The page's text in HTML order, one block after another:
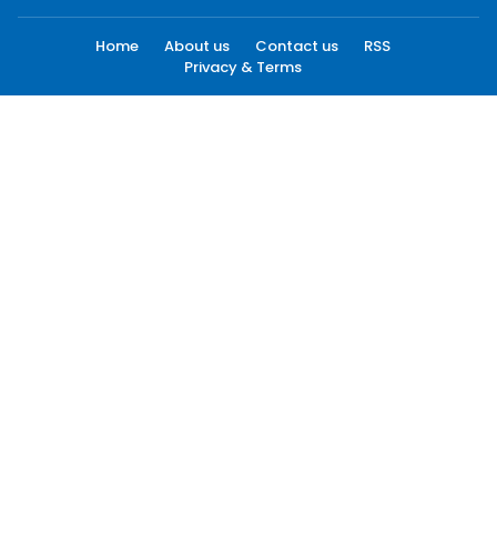
Home About us Contact us
RSS
Privacy & Terms